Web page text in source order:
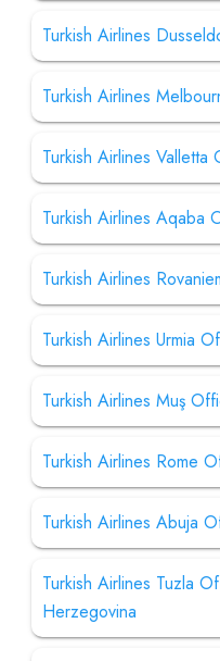
Turkish Airlines
Turkish Airlines
Turkish Airlines
Turkish Airlines Aqaba
Turkish Airlines
Turkish Airlines Urmia
Turkish Airlines Muş
Turkish Airlines Rome
Turkish Airlines Abuja
Turkish Airlines Tuzla
Herzegovina